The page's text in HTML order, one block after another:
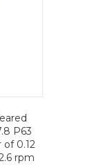
P63
0.12
rpm